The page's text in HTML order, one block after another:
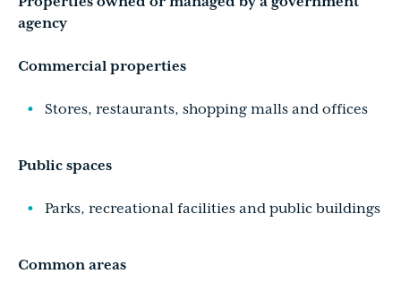
agency
Commercial properties
Stores, restaurants, shopping malls and offices
Public spaces
Parks, recreational facilities and public buildings
Common areas